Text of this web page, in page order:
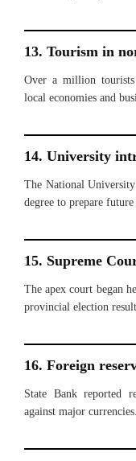
13. Tourism in
Over a million tourists
local economies and
14. University
The National
degree to prepare future
15. Supreme
The apex court began
provincial election
16. Foreign
State Bank reported
against major currencies.